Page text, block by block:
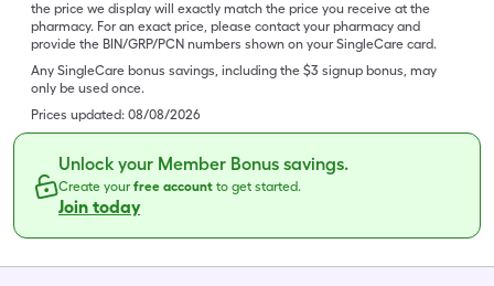
the price we display will exactly match the price you receive at the
pharmacy. For an exact price, please contact your pharmacy and
provide the BIN/GRP/PCN numbers shown on your SingleCare card.
Any SingleCare bonus savings, including the $3 signup bonus, may
only be used once.
Prices updated: 08/08/2026
Unlock your Member Bonus savings.
Create yourfree account to get started.
Join today